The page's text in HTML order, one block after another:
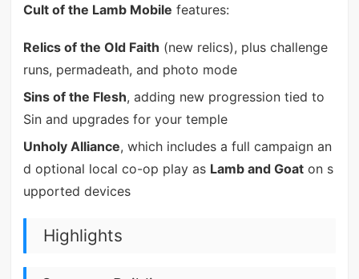
Cult of the Lamb Mobile features:
Relics of the Old Faith (new relics), plus challenge
runs, permadeath, and photo mode
Sins of the Flesh, adding new progression tied to
Sin and upgrades for your temple
Unholy Alliance, which includes a full campaign an
d optional local co-op play as Lamb and Goaton s
upported devices
Highlights